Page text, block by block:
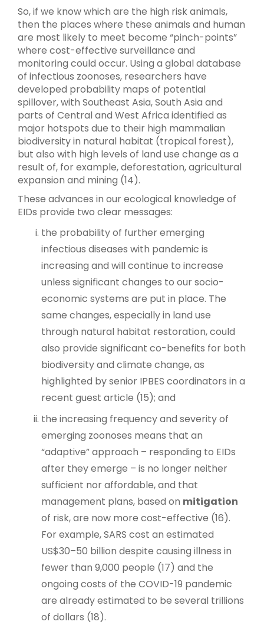
So, if we know which are the high risk animals,
then the places where these animals and human
are most likely to meet become “pinch-points”
where cost-effective surveillance and
monitoring could occur. Using a global database
of infectious zoonoses, researchers have
developed probability maps of potential
spillover, with Southeast Asia, South Asia and
parts of Central and West Africa identified as
major hotspots due to their high mammalian
biodiversity in natural habitat (tropical forest),
but also with high levels of land use change as a
result of, for example, deforestation, agricultural
expansion and mining (14).
These advances in our ecological knowledge of
EIDs provide two clear messages:
the probability of further emerging
infectious diseases with pandemic is
increasing and will continue to increase
unless significant changes to our socio-
economic systems are put in place. The
same changes, especially in land use
through natural habitat restoration, could
also provide significant co-benefits for both
biodiversity and climate change, as
highlighted by senior IPBES coordinators in a
recent guest article (15); and
the increasing frequency and severity of
emerging zoonoses means that an
“adaptive” approach – responding to EIDs
after they emerge – is no longer neither
sufficient nor affordable, and that
management plans, based on mitigation
of risk, are now more cost-effective (16).
For example, SARS cost an estimated
US$30–50 billion despite causing illness in
fewer than 9,000 people (17) and the
ongoing costs of the COVID-19 pandemic
are already estimated to be several trillions
of dollars (18).